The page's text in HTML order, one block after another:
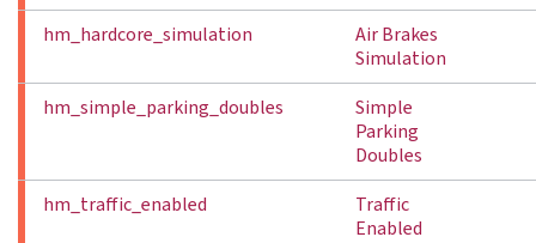
hm_hardcore_simulation
Air Brakes
Simulation
hm_simple_parking_doubles
Simple
Parking
Doubles
hm_traffic_enabled
Traffic
Enabled